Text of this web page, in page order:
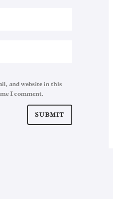
and website in this
I comment.